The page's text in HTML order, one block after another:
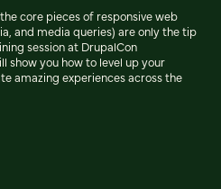
core pieces of responsive web
and media queries) are only the tip
session at DrupalCon
show you how to level up your
amazing experiences across the